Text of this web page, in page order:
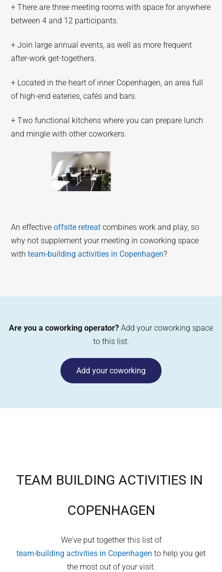
+ There are three meeting rooms with space for anywhere
between 4 and 12 participants.
+ Join large annual events, as well as more frequent
after-work get-togethers.
+ Located in the heart of inner Copenhagen, an area full
of high-end eateries, cafés and bars.
+ Two functional kitchens where you can prepare lunch
and mingle with other coworkers.
An effectiveoffsite retreat combines work and play, so
why not supplement your meeting in coworking space
withteam-building activities in Copenhagen?
Are you a coworking operator? Add your coworking space
to this list.
Add your coworking
TEAM BUILDING ACTIVITIES IN
COPENHAGEN
We've put together this list of
team-building activities in Copenhagen to help you get
the most out of your visit.